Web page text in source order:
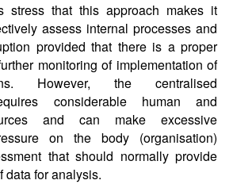
stress that this approach makes it
assess internal processes and
provided that there is a proper
monitoring of implementation of
However, the centralised
considerable human and
and can make excessive
on the body (organisation)
that should normally provide
data for analysis.